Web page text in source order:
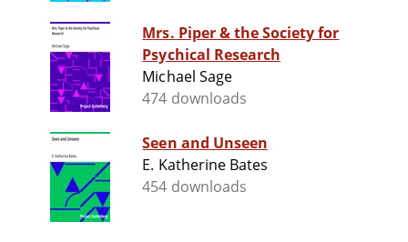
Mrs. Piper & the Society for
Psychical Research
Michael Sage
474 downloads
Seen and Unseen
E. Katherine Bates
454 downloads